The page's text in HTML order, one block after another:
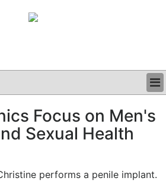
Focus on Men's
Sexual Health
performs a penile implant.